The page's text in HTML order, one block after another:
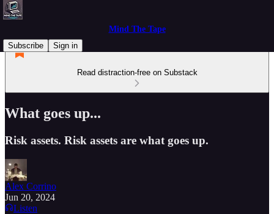
Mind The Tape
Subscribe
Sign in
Read distraction-free on Substack
What goes up...
Risk assets. Risk assets are what goes up.
Alex Corrino
Jun 20, 2024
Listen